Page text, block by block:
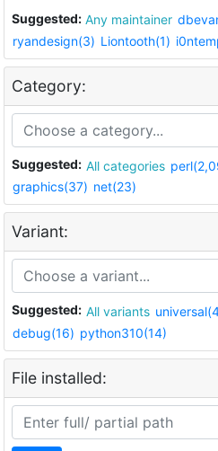
Suggested: Any maintainer
ryandesign(3) Liontooth(1)
Category:
Suggested: All categories
graphics(37) net(23)
Variant:
Suggested: All variants
debug(16) python310(14)
File installed: